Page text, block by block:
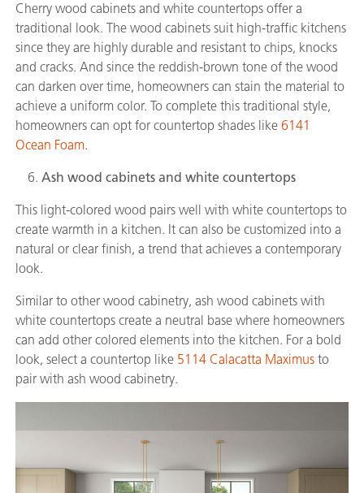
Cherry wood cabinets and white countertops offer a
traditional look. The wood cabinets suit high-traffic kitchens
since they are highly durable and resistant to chips, knocks
and cracks. And since the reddish-brown tone of the wood
can darken over time, homeowners can stain the material to
achieve a uniform color. To complete this traditional style,
homeowners can opt for countertop shades like 6141
Ocean Foam.
Ash wood cabinets and white countertops
This light-colored wood pairs well with white countertops to
create warmth in a kitchen. It can also be customized into a
natural or clear finish, a trend that achieves a contemporary
look.
Similar to other wood cabinetry, ash wood cabinets with
white countertops create a neutral base where homeowners
can add other colored elements into the kitchen. For a bold
look, select a countertop like 5114 Calacatta Maximus to
pair with ash wood cabinetry.